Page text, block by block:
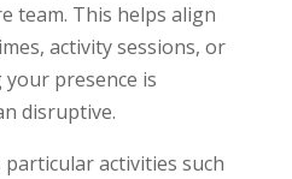
team. This helps align
activity sessions, or
presence is
disruptive.
activities such